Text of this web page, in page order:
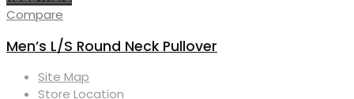
Compare
Men’s L/S Round Neck Pullover
Site Map
Store Location